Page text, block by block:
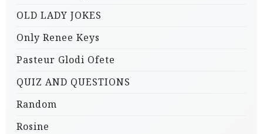
OLD LADY JOKES
Only Renee Keys
Pasteur Glodi Ofete
QUIZ AND QUESTIONS
Random
Rosine